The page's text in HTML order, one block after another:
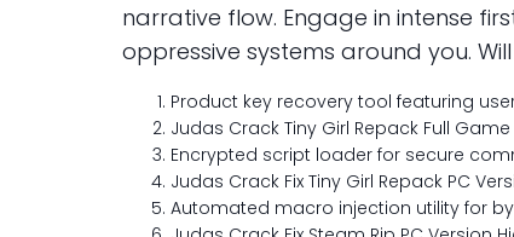
narrative flow. Engage in intense
oppressive systems around you.
Product key recovery tool featuring
Judas Crack Tiny Girl Repack Full
Encrypted script loader for secure
Judas Crack Fix Tiny Girl Repack PC
Automated macro injection utility for